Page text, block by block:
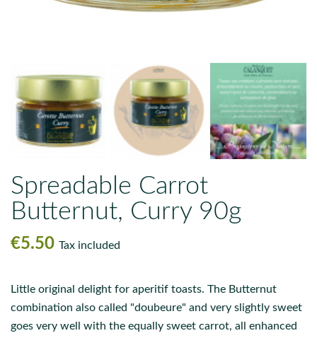
Spreadable Carrot
Butternut, Curry 90g
€5.50 Tax included
Little original delight for aperitif toasts. The Butternut
combination also called "doubeure" and very slightly sweet
goes very well with the equally sweet carrot, all enhanced